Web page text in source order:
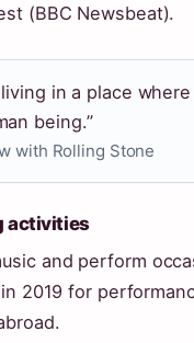
(BBC Newsbeat).
in a place
being.”
with Rolling Stone
activities
and perform
2019 for